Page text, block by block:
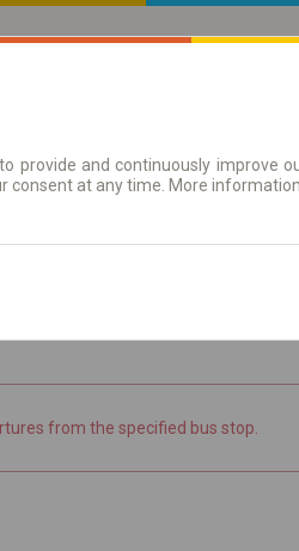
Season tickets
from the specified bus stop.
provide and continuously improve
consent at any time. More